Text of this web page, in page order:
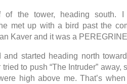
of the tower, heading south.
met up with a bird past the
Kaver and it was a
and started heading north
to push “The Intruder” away,
high above me. That’s